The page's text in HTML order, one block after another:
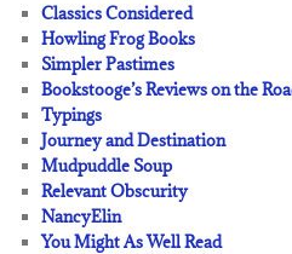
Classics Considered
Howling Frog Books
Simpler Pastimes
Bookstooge’s Reviews on the
Typings
Journey and Destination
Mudpuddle Soup
Relevant Obscurity
NancyElin
You Might As Well Read